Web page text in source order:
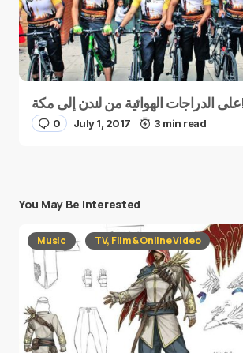
إلى مكة!
0 July 1, 2017 3 min read
You May Be Interested
Music TV, Film & Online Video